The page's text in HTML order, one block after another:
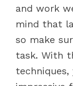
and work
mind that
so make
task. With
techniques,